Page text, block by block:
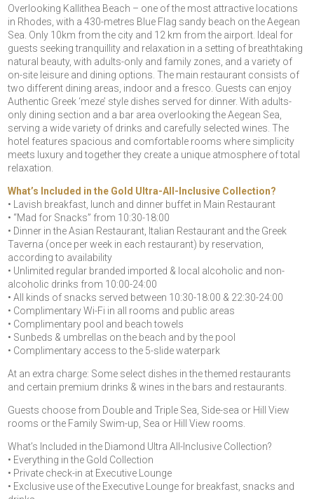
Overlooking Kallithea Beach – one of the most attractive locations
in Rhodes, with a 430-metres Blue Flag sandy beach on the Aegean
Sea. Only 10km from the city and 12 km from the airport. Ideal for
guests seeking tranquillity and relaxation in a setting of breathtaking
natural beauty, with adults-only and family zones, and a variety of
on-site leisure and dining options. The main restaurant consists of
two different dining areas, indoor and a fresco. Guests can enjoy
Authentic Greek ‘meze’ style dishes served for dinner. With adults-
only dining section and a bar area overlooking the Aegean Sea,
serving a wide variety of drinks and carefully selected wines. The
hotel features spacious and comfortable rooms where simplicity
meets luxury and together they create a unique atmosphere of total
relaxation.
What’s Included in the Gold Ultra-All-Inclusive Collection?
• Lavish breakfast, lunch and dinner buffet in Main Restaurant
• “Mad for Snacks” from 10:30-18:00
• Dinner in the Asian Restaurant, Italian Restaurant and the Greek
Taverna (once per week in each restaurant) by reservation,
according to availability
• Unlimited regular branded imported & local alcoholic and non-
alcoholic drinks from 10:00-24:00
• All kinds of snacks served between 10:30-18:00 & 22:30-24:00
• Complimentary Wi-Fi in all rooms and public areas
• Complimentary pool and beach towels
• Sunbeds & umbrellas on the beach and by the pool
• Complimentary access to the 5-slide waterpark
At an extra charge: Some select dishes in the themed restaurants
and certain premium drinks & wines in the bars and restaurants.
Guests choose from Double and Triple Sea, Side-sea or Hill View
rooms or the Family Swim-up, Sea or Hill View rooms.
What’s Included in the Diamond Ultra All-Inclusive Collection?
• Everything in the Gold Collection
• Private check-in at Executive Lounge
• Exclusive use of the Executive Lounge for breakfast, snacks and